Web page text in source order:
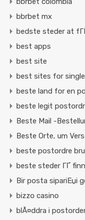
bbrbet mx
bedste steder at
best apps
best site
best sites for
beste land for en
beste legit
Beste Mail -
Beste Orte, um
beste postordre
beste steder ГҐ
Bir posta sipariЕџi
bizzo casino
blÃ¤ddra i